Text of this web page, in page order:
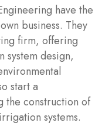
have the
business. They
firm, offering
system design,
start a
the construction of
systems.